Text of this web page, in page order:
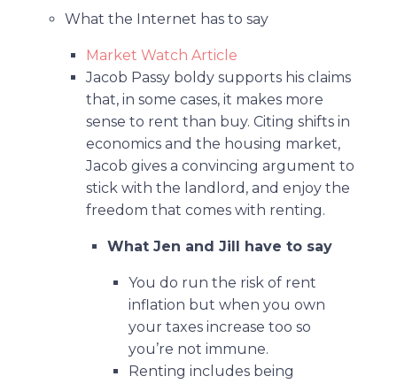
What the Internet has to say
Market Watch Article
Jacob Passy boldy supports his claims
that, in some cases, it makes more
sense to rent than buy. Citing shifts in
economics and the housing market,
Jacob gives a convincing argument to
stick with the landlord, and enjoy the
freedom that comes with renting.
What Jen and Jill have to say
You do run the risk of rent
inflation but when you own
your taxes increase too so
you’re not immune.
Renting includes being